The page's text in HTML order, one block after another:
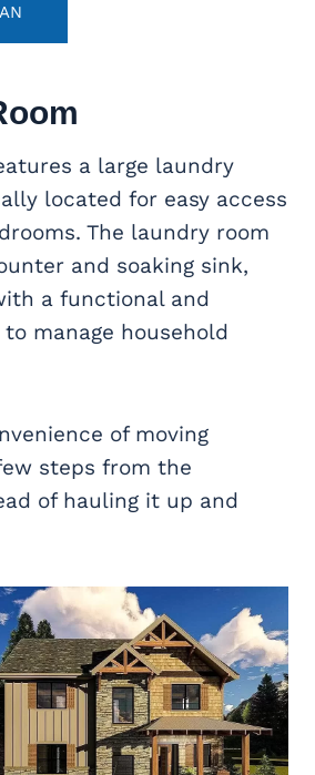
a large laundry
located for easy access
The laundry room
and soaking sink,
a functional and
manage household
of moving
steps from the
of hauling it up and